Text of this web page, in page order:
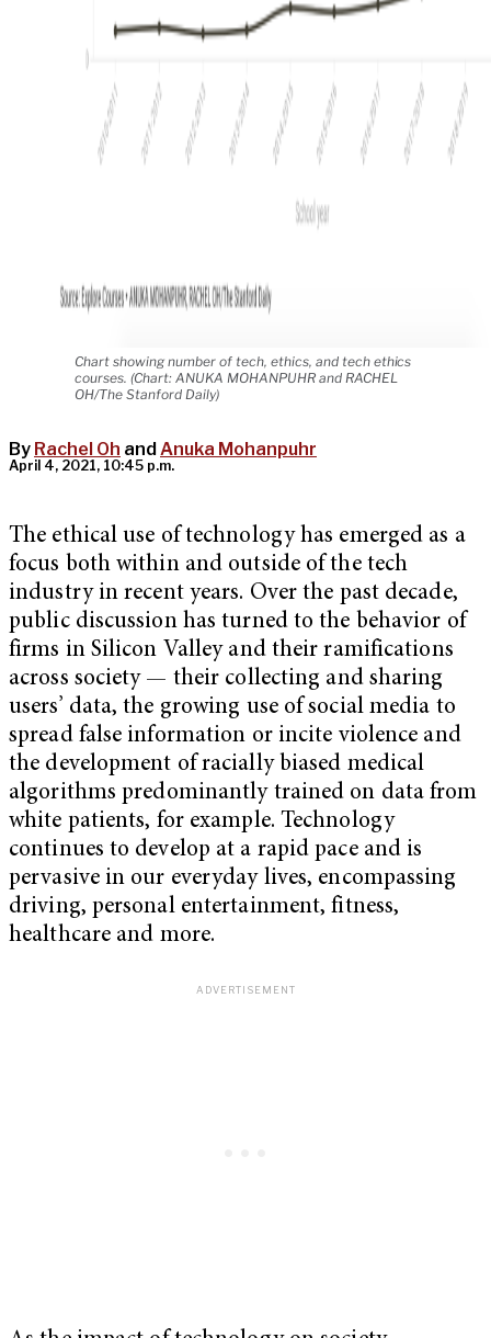
Chart showing number of tech, ethics, and tech ethics
courses. (Chart: ANUKA MOHANPUHR and RACHEL
OH/The Stanford Daily)
By Rachel Oh and Anuka Mohanpuhr
April 4, 2021, 10:45 p.m.
The ethical use of technology has emerged as a
focus both within and outside of the tech
industry in recent years. Over the past decade,
public discussion has turned to the behavior of
firms in Silicon Valley and their ramifications
across society — their collecting and sharing
users’ data, the growing use of social media to
spread false information or incite violence and
the development of racially biased medical
algorithms predominantly trained on data from
white patients, for example. Technology
continues to develop at a rapid pace and is
pervasive in our everyday lives, encompassing
driving, personal entertainment, fitness,
healthcare and more.